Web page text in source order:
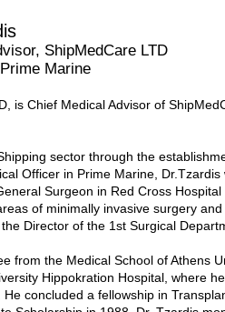
ShipMedCare LTD
Marine
is Chief Medical Advisor of
sector through the
Officer in Prime Marine,
Surgeon in Red Cross
of minimally invasive surgery
Director of the 1st Surgical
from the Medical School of Athens
Hippokration Hospital, where
concluded a fellowship in